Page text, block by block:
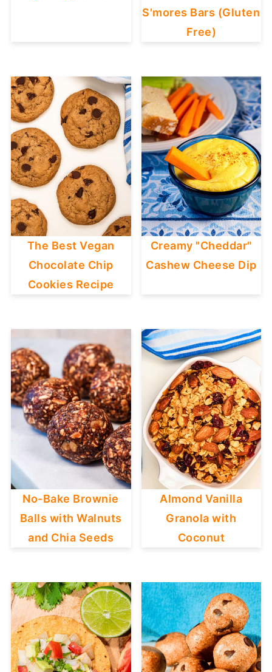
S'mores Bars (Gluten
Free)
The Best Vegan
Chocolate Chip
Cookies Recipe
Creamy "Cheddar"
Cashew Cheese Dip
No-Bake Brownie
Balls with Walnuts
and Chia Seeds
Almond Vanilla
Granola with
Coconut